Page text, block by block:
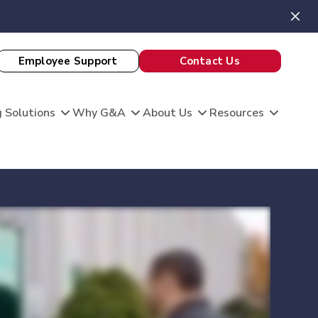
Employee Support Contact Us
Solutions Why G&A About Us
unique, and so are your HR needs. G&A
HR solutions with comprehensive
and technology so you can focus on what
care of your team and growing your
Resources